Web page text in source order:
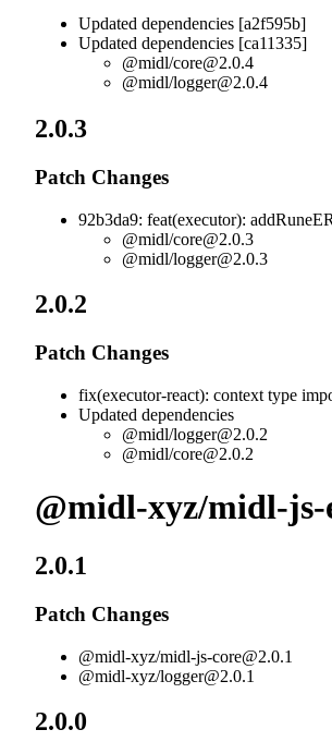
Updated dependencies [a2f595b]
Updated dependencies [ca11335]
@midl/core@2.0.4
@midl/logger@2.0.4
2.0.3
Patch Changes
92b3da9: feat(executor):
@midl/core@2.0.3
@midl/logger@2.0.3
2.0.2
Patch Changes
fix(executor-react): context type
Updated dependencies
@midl/logger@2.0.2
@midl/core@2.0.2
@midl-xyz/midl-js-
2.0.1
Patch Changes
@midl-xyz/midl-js-core@2.0.1
@midl-xyz/logger@2.0.1
2.0.0